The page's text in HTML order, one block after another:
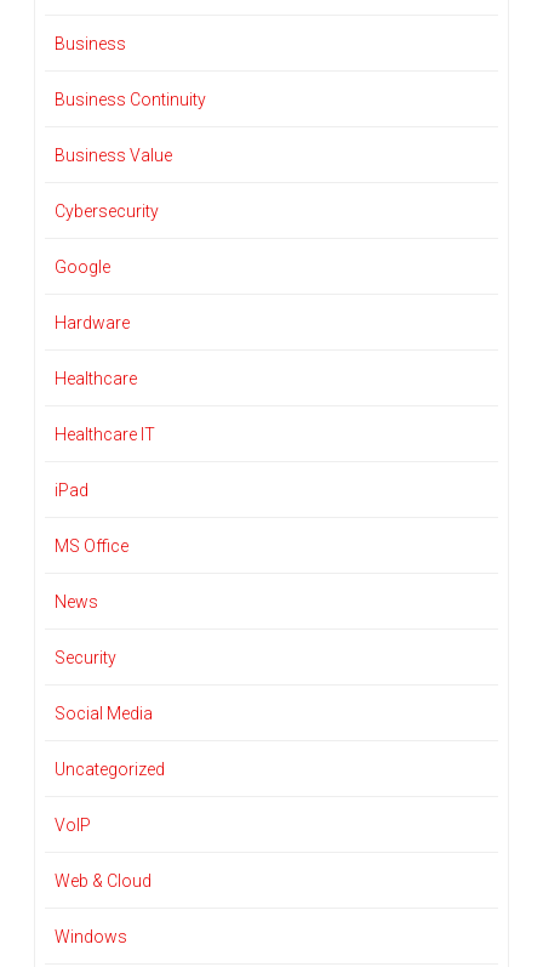
Business
Business Continuity
Business Value
Cybersecurity
Google
Hardware
Healthcare
Healthcare IT
iPad
MS Office
News
Security
Social Media
Uncategorized
VoIP
Web & Cloud
Windows